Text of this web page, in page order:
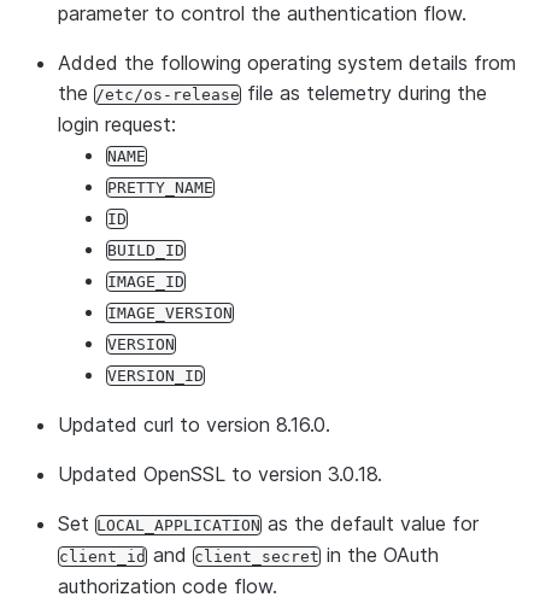
parameter to control the authentication flow.
Added the following operating system details from
the /etc/os-release file as telemetry during the
login request:
NAME
PRETTY_NAME
ID
BUILD_ID
IMAGE_ID
IMAGE_VERSION
VERSION
VERSION_ID
Updated curl to version 8.16.0.
Updated OpenSSL to version 3.0.18.
Set LOCAL_APPLICATION as the default value for
client_id and client_secret in the OAuth
authorization code flow.